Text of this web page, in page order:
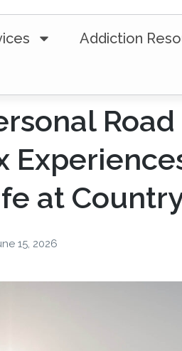
Addiction
at
15, 2026